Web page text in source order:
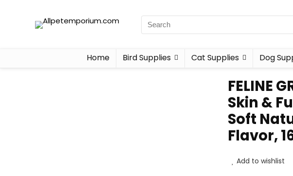
Home Bird Supplies Cat Supplies Dog
FELINE
Skin &
Soft
Flavor,
Add to wishlist